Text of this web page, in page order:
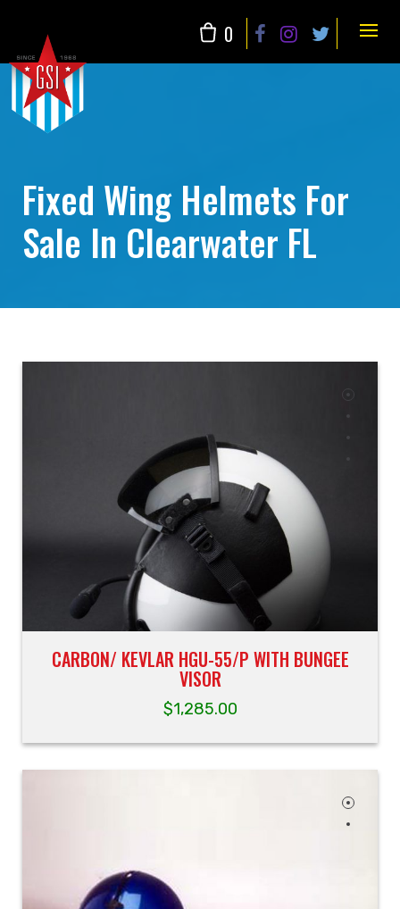
content
0
Fixed Wing Helmets For
Sale In Clearwater FL
CARBON/ KEVLAR HGU-55/P WITH BUNGEE
VISOR
$1,285.00